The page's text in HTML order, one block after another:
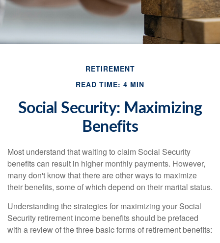
RETIREMENT
READ TIME: 4 MIN
Social Security: Maximizing
Benefits
Most understand that waiting to claim Social Security
benefits can result in higher monthly payments. However,
many don't know that there are other ways to maximize
their benefits, some of which depend on their marital status.
Understanding the strategies for maximizing your Social
Security retirement income benefits should be prefaced
with a review of the three basic forms of retirement benefits: